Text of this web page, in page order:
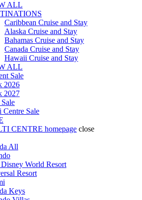
ALL
Caribbean Cruise and Stay
Alaska Cruise and Stay
Bahamas Cruise and Stay
Canada Cruise and Stay
Hawaii Cruise and Stay
ALL
Sale
2026
2027
Centre Sale
CENTRE homepage close
All
World Resort
Resort
Keys